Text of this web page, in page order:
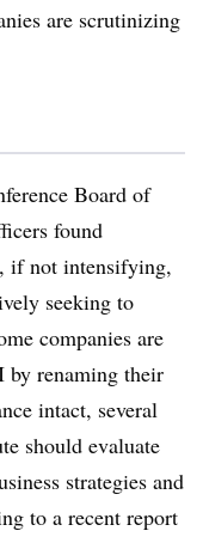
are scrutinizing
Board of
found
if not intensifying,
seeking to
companies are
by renaming their
intact, several
should evaluate
strategies and
to a recent report